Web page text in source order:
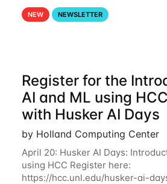
your GPU usage. This way, you
resources you are requesting are
NEW NEWSLETTER
Register for the
AI and ML using
with Husker AI Days
by Holland Computing Center
April 20: Husker AI Days:
using HCC Register here:
https://hcc.unl.edu/husker-ai-